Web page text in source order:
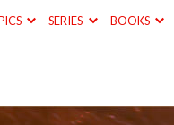
SERIES BOOKS